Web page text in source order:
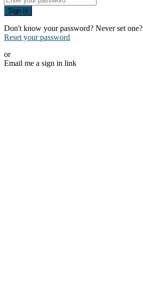
Sign in
Don't know your password? Never set one?
Reset your password
or
Email me a sign in link